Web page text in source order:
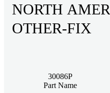
NORTH
OTHER-FIX
30086P
Part Name